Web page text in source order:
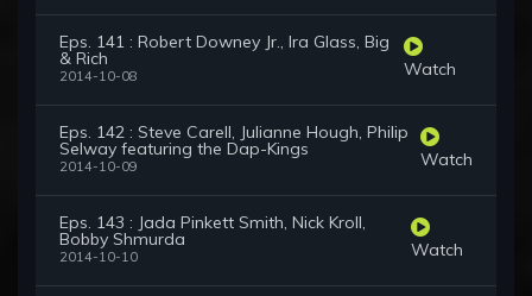
Eps. 141 : Robert Downey Jr., Ira Glass, Big
& Rich
2014-10-08 Watch
Eps. 142 : Steve Carell, Julianne Hough, Philip
Selway featuring the Dap-Kings
2014-10-09 Watch
Eps. 143 : Jada Pinkett Smith, Nick Kroll,
Bobby Shmurda
2014-10-10 Watch